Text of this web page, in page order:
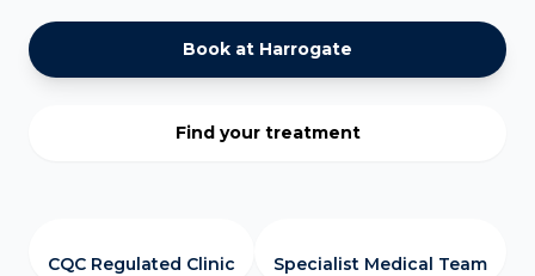
Book at Harrogate
Find your treatment
CQC Regulated Clinic Specialist Medical Team